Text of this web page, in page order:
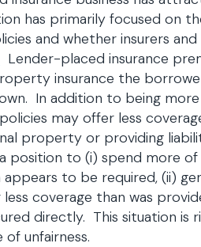
has primarily focused on
and whether insurers and
Lender-placed insurance
insurance the
In addition to being
may offer less
property or providing
position to (i) spend more
appears to be required, (ii)
coverage than was
directly. This situation is
of unfairness.